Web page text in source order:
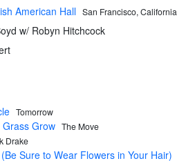
American Hall San Francisco, California
w/ Robyn Hitchcock
Tomorrow
Grow The Move
Drake
Sure to Wear Flowers in Your Hair)